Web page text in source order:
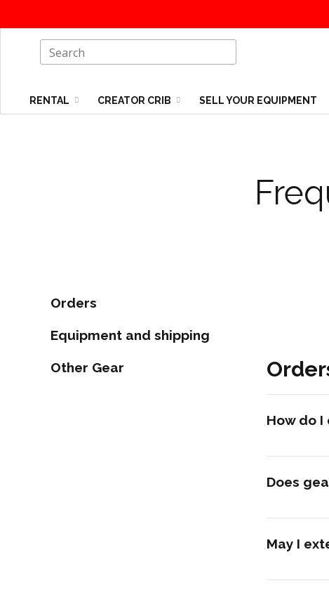
RENTAL CREATOR CRIB SELL YOUR EQUIPMENT
Orders
Equipment and shipping
Other Gear
How do
Does
May I